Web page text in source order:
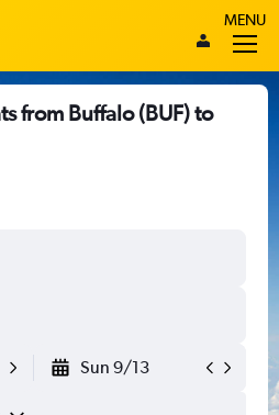
MENU
from Buffalo (BUF) to
Sun 9/13